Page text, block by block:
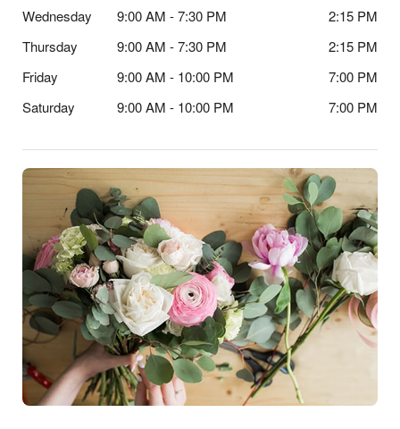
Wednesday
9:00 AM - 7:30 PM
2:15 PM
Thursday
9:00 AM - 7:30 PM
2:15 PM
Friday
9:00 AM - 10:00 PM
7:00 PM
Saturday
9:00 AM - 10:00 PM 7:00 PM